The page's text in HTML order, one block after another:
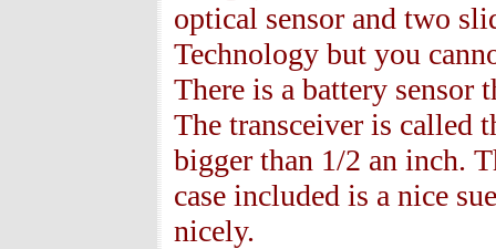
optical sensor and two
Technology but you
There is a battery sensor
The transceiver is called
bigger than 1/2 an inch.
case included is a nice
nicely.